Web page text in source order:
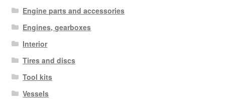
Engine parts and accessories
Engines, gearboxes
Interior
Tires and discs
Tool kits
Vessels